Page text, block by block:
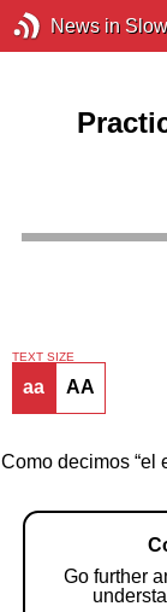
News in
TEXT SIZE
aa AA
Como decimos “el
Go further